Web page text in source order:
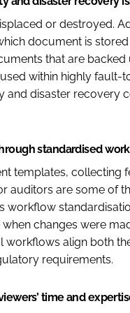
or destroyed.
document is
that are
within highly fault-
and disaster recovery
standardised
templates, collecting
auditors are some of
workflow
changes were
workflows align both
requirements.
time and